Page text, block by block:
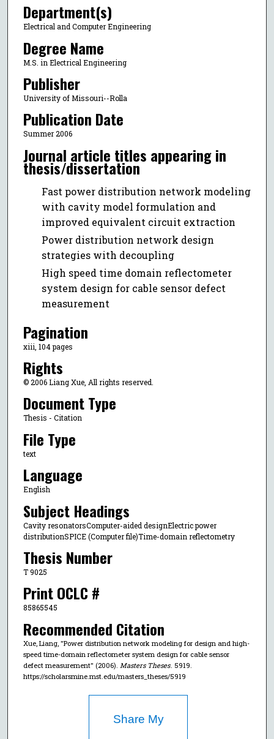
Department(s)
Electrical and Computer Engineering
Degree Name
M.S. in Electrical Engineering
Publisher
University of Missouri--Rolla
Publication Date
Summer 2006
Journal article titles appearing in
thesis/dissertation
Fast power distribution network modeling
with cavity model formulation and
improved equivalent circuit extraction
Power distribution network design
strategies with decoupling
High speed time domain reflectometer
system design for cable sensor defect
measurement
Pagination
xiii, 104 pages
Rights
© 2006 Liang Xue, All rights reserved.
Document Type
Thesis - Citation
File Type
text
Language
English
Subject Headings
Cavity resonatorsComputer-aided designElectric power
distributionSPICE (Computer file)Time-domain reflectometry
Thesis Number
T 9025
Print OCLC #
85865545
Recommended Citation
Xue, Liang, "Power distribution network modeling for design and high-
speed time-domain reflectometer system design for cable sensor
defect measurement" (2006). Masters Theses. 5919.
https://scholarsmine.mst.edu/masters_theses/5919
Share My